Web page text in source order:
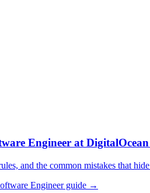
Engineer at DigitalOcean
and the common mistakes that hide
Engineerguide →